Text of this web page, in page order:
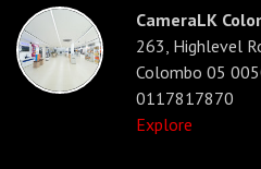
CameraLK
263, Highlevel
Colombo 05
0117817870
Explore